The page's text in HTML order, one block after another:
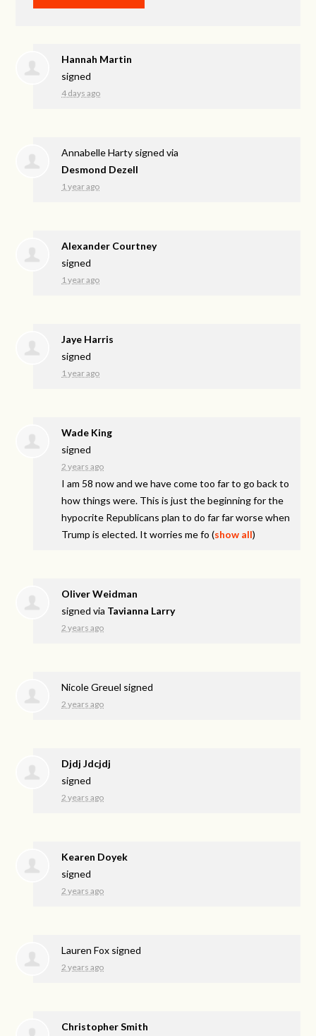
Hannah Martin
signed
4 days ago
Annabelle Harty signed via
Desmond Dezell
1 year ago
Alexander Courtney
signed
1 year ago
Jaye Harris
signed
1 year ago
Wade King
signed
2 years ago
I am 58 now and we have come too far to go back to
how things were. This is just the beginning for the
hypocrite Republicans plan to do far far worse when
Trump is elected. It worries me fo (show all)
Oliver Weidman
signed via Tavianna Larry
2 years ago
Nicole Greuel signed
2 years ago
Djdj Jdcjdj
signed
2 years ago
Kearen Doyek
signed
2 years ago
Lauren Fox signed
2 years ago
Christopher Smith